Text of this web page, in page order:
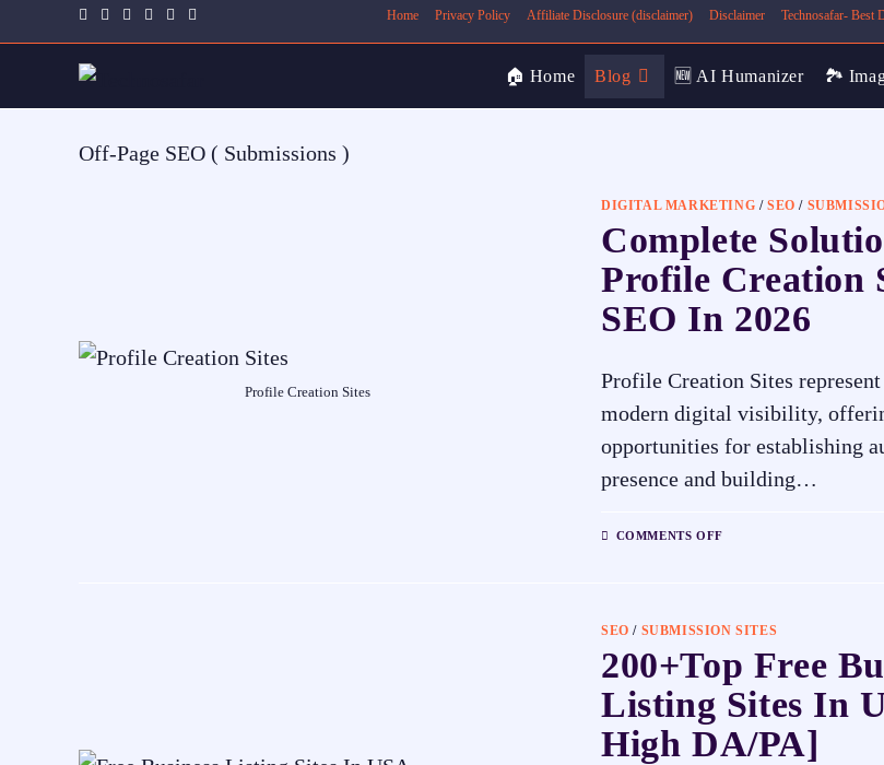
Home Privacy Policy Affiliate Disclosure (disclaimer) Disclaimer Technosafar- Best
🏠 Home Blog 🆕 AI Humanizer 🏞️
Off-Page SEO ( Submissions )
Profile Creation Sites
DIGITAL MARKETING /SEO /
Complete
Profile Creation
SEO In 2026
Profile Creation Sites
modern digital visibility,
opportunities for establishing
presence and building…
COMMENTS OFF
SEO / SUBMISSION SITES
200+Top Free
Listing Sites In
High DA/PA]